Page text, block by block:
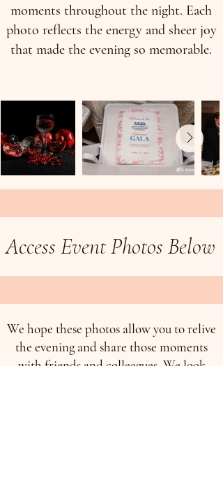
moments throughout the night. Each
photo reflects the energy and sheer joy
that made the evening so memorable.​
Access Event Photos Below
We hope these photos allow you to relive
the evening and share those moments
with friends and colleagues. We look